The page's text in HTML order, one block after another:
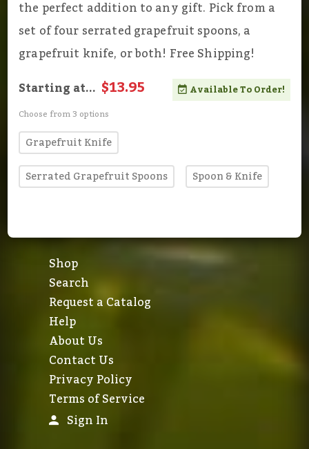
the perfect addition to any gift. Pick from a
set of four serrated grapefruit spoons, a
grapefruit knife, or both! Free Shipping!
Starting at... $13.95 Available To Order!
Choose from 3 options
Grapefruit Knife
Serrated Grapefruit Spoons
Spoon & Knife
Shop
Search
Request a Catalog
Help
About Us
Contact Us
Privacy Policy
Terms of Service
Sign In